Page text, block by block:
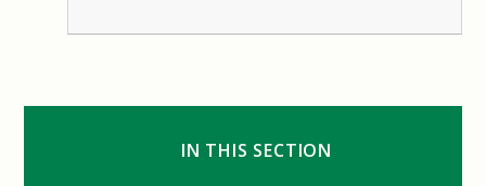
IN THIS SECTION